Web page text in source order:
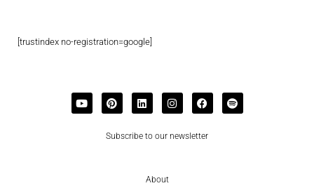
[trustindex no-registration=google]
Subscribe to our newsletter
About